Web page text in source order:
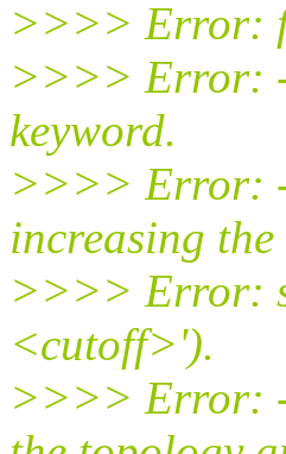
>>>> Error:
>>>> Error: -
keyword.
>>>> Error:
increasing
>>>> Error:
<cutoff>').
>>>> Error: -